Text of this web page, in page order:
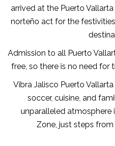
arrived at the Puerto
norteño act for the
Admission to all Puerto
free, so there is no need for
Vibra Jalisco Puerto
soccer, cuisine, and
unparalleled
Zone, just steps